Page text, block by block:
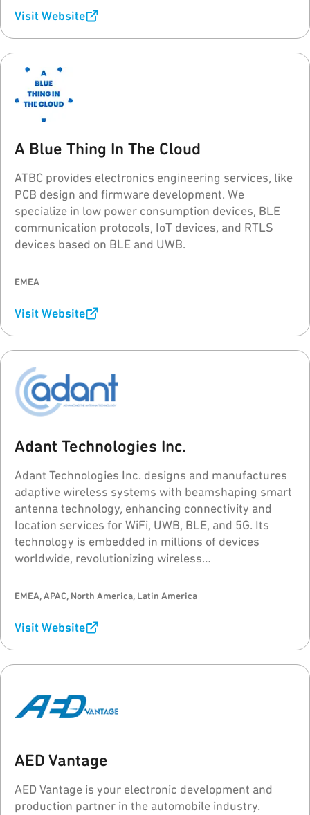
Visit Website
A Blue Thing In The Cloud
ATBC provides electronics engineering services, like
PCB design and firmware development. We
specialize in low power consumption devices, BLE
communication protocols, IoT devices, and RTLS
devices based on BLE and UWB.
EMEA
Visit Website
Adant Technologies Inc.
Adant Technologies Inc. designs and manufactures
adaptive wireless systems with beamshaping smart
antenna technology, enhancing connectivity and
location services for WiFi, UWB, BLE, and 5G. Its
technology is embedded in millions of devices
worldwide, revolutionizing wireless
EMEA, APAC, North America, Latin America
Visit Website
AED Vantage
AED Vantage is your electronic development and
production partner in the automobile industry.